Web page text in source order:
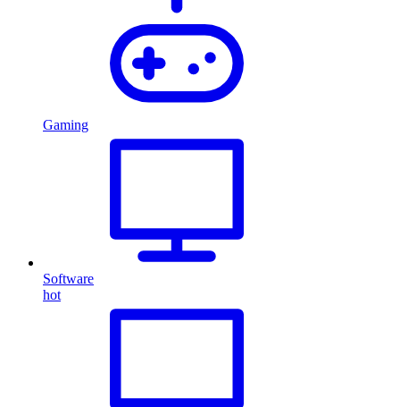
Gaming
Software
hot